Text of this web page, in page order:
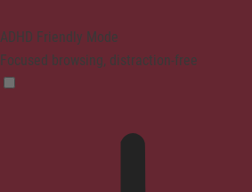
ADHD Friendly Mode
Focused browsing, distraction-free